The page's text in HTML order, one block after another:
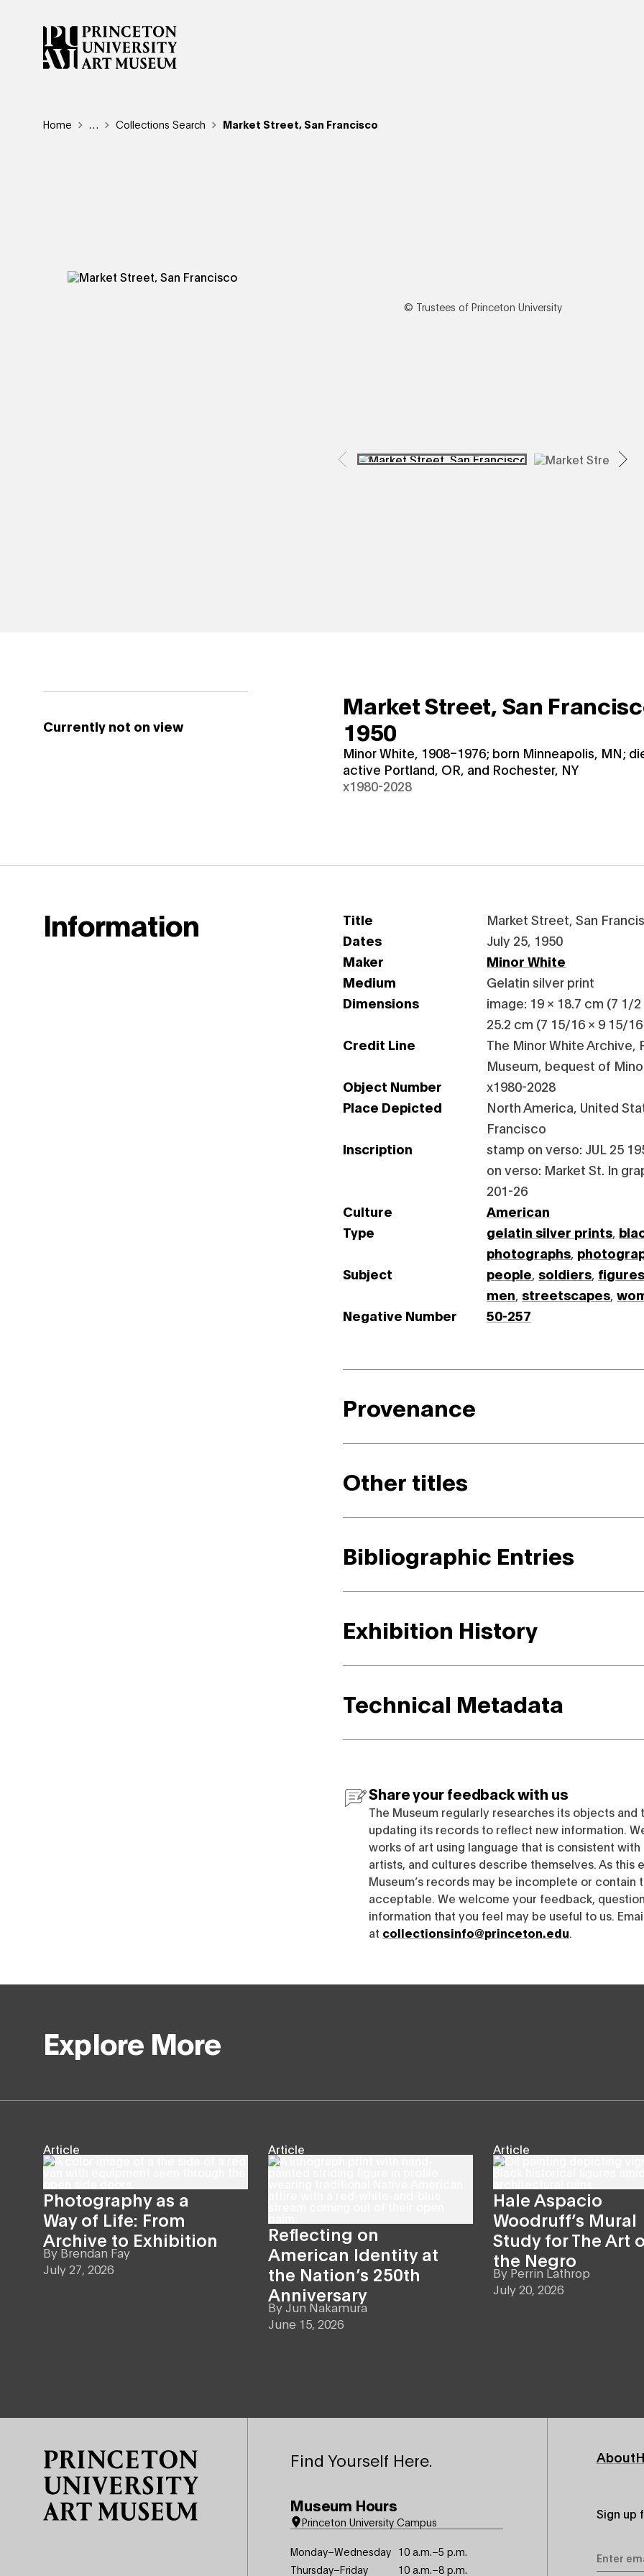
Skip
to
main
content
Breadcrumb
Home Reveal additional links
… Collections Search Market Street, San Francisco
© Trustees of Princeton University
Currently not on view
Market Street, San
1950
Minor White, 1908–1976; born Minneapolis, MN;
active Portland, OR, and Rochester, NY
x1980-2028
Information Title
Market Street, San
Dates
July 25, 1950
Maker
Minor White
Medium
Gelatin silver print
Dimensions
image: 19 × 18.7 cm (7 1/
25.2 cm (7 15/16 × 9 15/16
Credit Line
The Minor White Archive,
Museum, bequest of
Object Number
x1980-2028
Place Depicted
North America, United
Francisco
Inscription
stamp on verso: JUL 25
on verso: Market St. In
201-26
Culture
American
Type
gelatin silver prints,
photographs,
Subject
people,soldiers,
men,streetscapes,
Negative Number
50-257
Provenance
Other titles
Bibliographic Entries
Exhibition History
Technical Metadata
Share your feedback with us
The Museum regularly researches its objects and
updating its records to reflect new information.
works of art using language that is consistent
artists, and cultures describe themselves. As this
Museum’s records may be incomplete or contain
acceptable. We welcome your feedback,
information that you feel may be useful to us.
at collectionsinfo@princeton.edu
Explore More
Article
Photography as a
Way of Life: From
Archive to Exhibition
By Brendan Fay
July 27, 2026
Article
Reflecting on
American Identity at
the Nation’s 250th
Anniversary
ByJun Nakamura
June 15, 2026
Article
Hale Aspacio
Woodruff’s Mural
Study for The Art
the Negro
By Perrin Lathrop
July 20, 2026
Find Yourself Here.
Museum Hours
Princeton University Campus
Monday–Wednesday 10 a.m.–5 p.m.
Thursday–Friday
10 a.m.–8 p.m.
Footer
Primary
About
Sign up
Address